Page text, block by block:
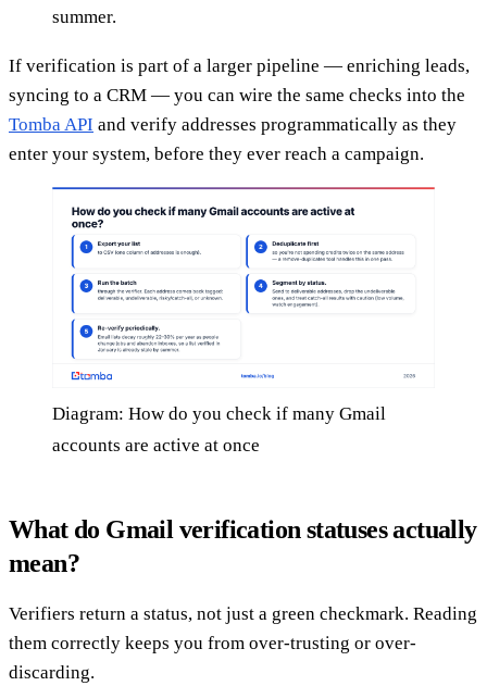
summer.
If verification is part of a larger pipeline — enriching leads,
syncing to a CRM — you can wire the same checks into the
Tomba API and verify addresses programmatically as they
enter your system, before they ever reach a campaign.
Diagram: How do you check if many Gmail
accounts are active at once
What do Gmail verification statuses actually
mean?
Verifiers return a status, not just a green checkmark. Reading
them correctly keeps you from over-trusting or over-
discarding.